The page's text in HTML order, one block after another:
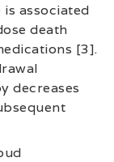
associated
death
[3].
decreases